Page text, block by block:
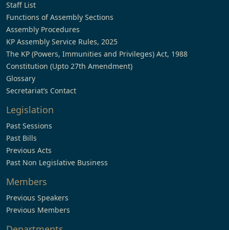
Staff List
Functions of Assembly Sections
Assembly Procedures
KP Assembly Service Rules, 2025
The KP (Powers, Immunities and Privileges) Act, 1988
Constitution (Upto 27th Amendment)
Glossary
Secretariat’s Contact
Legislation
Past Sessions
Past Bills
Previous Acts
Past Non Legislative Business
Members
Previous Speakers
Previous Members